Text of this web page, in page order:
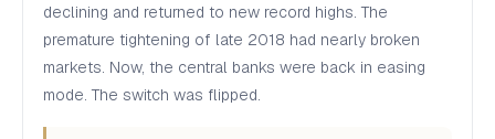
declining and returned to new record highs. The
premature tightening of late 2018 had nearly broken
markets. Now, the central banks were back in easing
mode. The switch was flipped.